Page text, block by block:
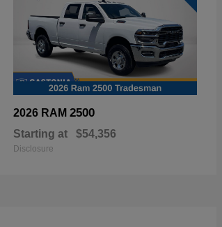
2026 RAM 2500
Starting at $54,356
Disclosure